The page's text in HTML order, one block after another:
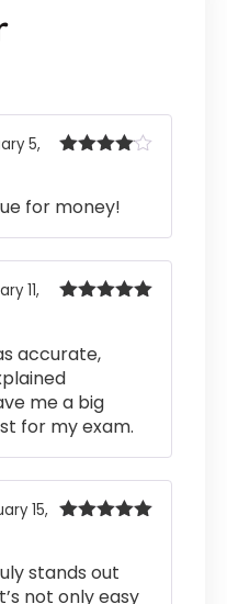
5,
for money!
11,
accurate,
me a big
for my exam.
15,
stands out
not only easy